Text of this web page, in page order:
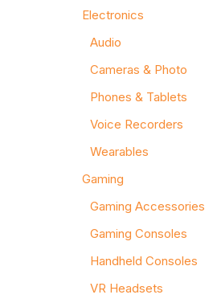
Electronics
Audio
Cameras & Photo
Phones & Tablets
Voice Recorders
Wearables
Gaming
Gaming Accessories
Gaming Consoles
Handheld Consoles
VR Headsets